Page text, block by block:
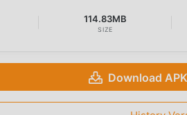
114.83MB
SIZE
Download